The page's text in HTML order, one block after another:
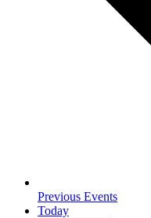
Previous Events
Today